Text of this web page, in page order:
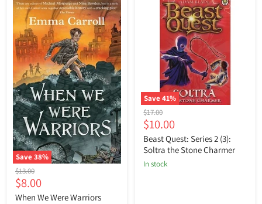
Save38%
When
We
Were
Warriors
Original
price
$13.00
Current
price
$8.00
When We Were Warriors
Save41%
Beast
Quest:
Series
2
(3):
Soltra
the
Original
price
$17.00
Current
price
$10.00
Beast Quest: Series 2 (3):
Soltra the Stone Charmer
in stock